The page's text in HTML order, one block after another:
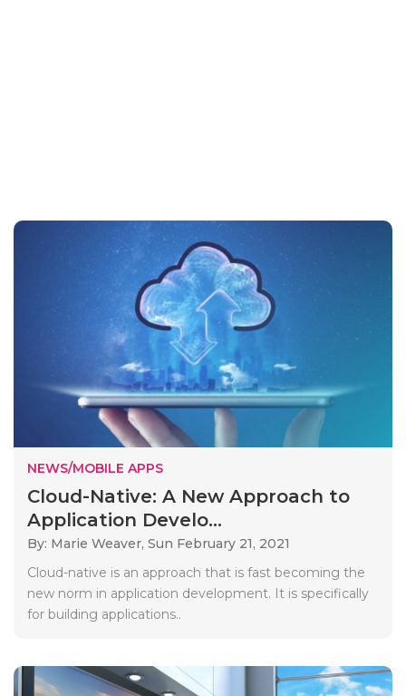
NEWS/MOBILE APPS
Cloud-Native: A New Approach to
Application Develo...
By: Marie Weaver, Sun February 21, 2021
Cloud-native is an approach that is fast becoming the
new norm in application development. It is specifically
for building applications..